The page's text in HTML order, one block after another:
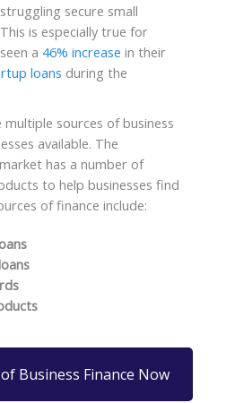
secure small
is especially true for
a 46% increase in their
loans during the
sources of business
available. The
has a number of
to help businesses find
of finance include:
Business Finance Now